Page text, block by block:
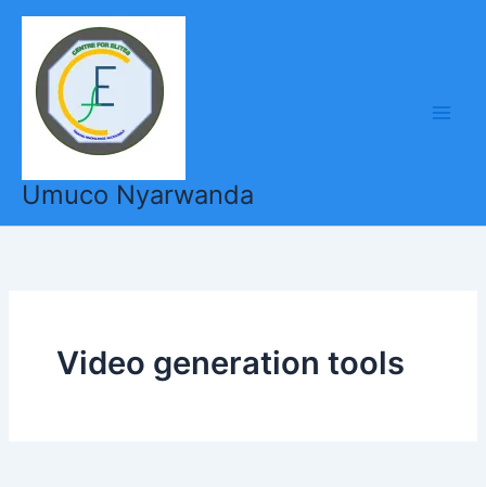
Skip
content
Umuco Nyarwanda
Video generation tools